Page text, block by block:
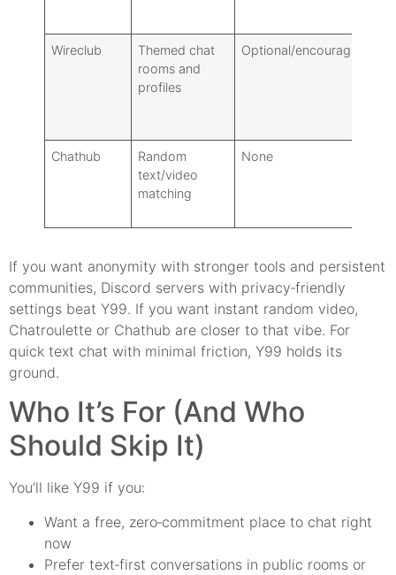
Wireclub
Themed chat
rooms and
profiles
Optional/encouraged
Chathub
Random
text/video
matching
None
If you want anonymity with stronger tools and persistent
communities, Discord servers with privacy‑friendly
settings beat Y99. If you want instant random video,
Chatroulette or Chathub are closer to that vibe. For
quick text chat with minimal friction, Y99 holds its
ground.
Who It’s For (And Who
Should Skip It)
You’ll like Y99 if you:
Want a free, zero‑commitment place to chat right
now
Prefer text‑first conversations in public rooms or